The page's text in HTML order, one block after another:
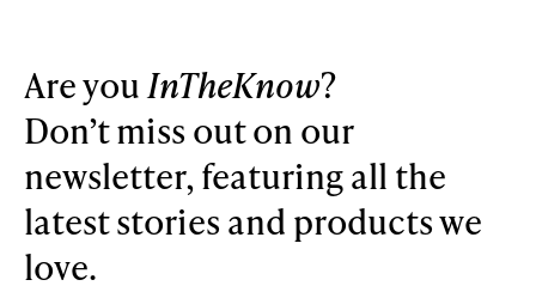
Are youInTheKnow?
Don’t miss out on our
newsletter, featuring all the
latest stories and products we
love.